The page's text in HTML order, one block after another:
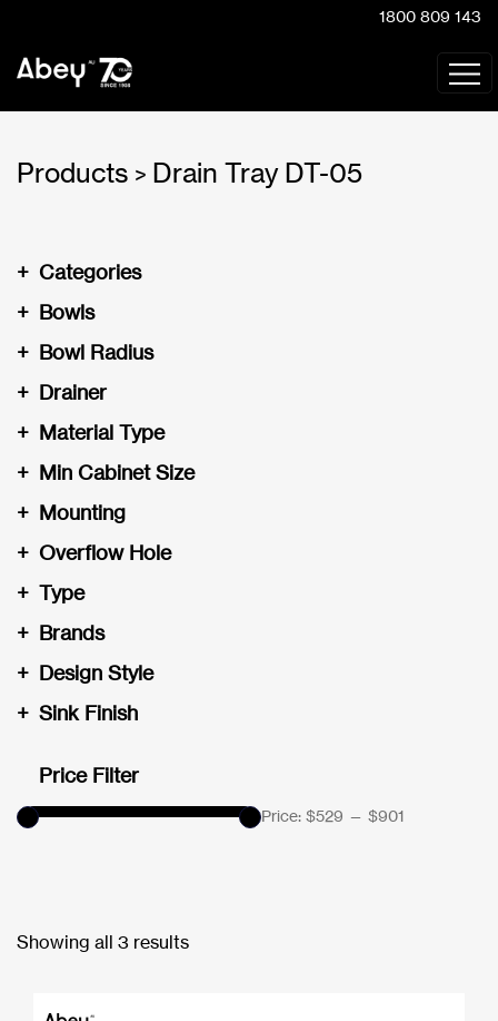
1800 809 143
Products > Drain Tray DT-05
Categories
+
Bowls
+
Bowl Radius
+
Drainer
+
Material Type
+
Min Cabinet Size
+
Mounting
+
Overflow Hole
+
Type
+
Brands
+
Design Style
+
Sink Finish
+
Price Filter
Price: $529 — $901
Showing all 3 results